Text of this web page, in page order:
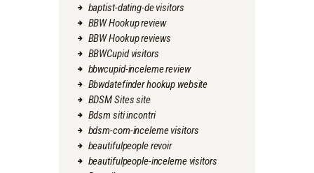
baptist-dating-de visitors
BBW Hookup review
BBW Hookup reviews
BBWCupid visitors
bbwcupid-inceleme review
Bbwdatefinder hookup website
BDSM Sites site
Bdsm siti incontri
bdsm-com-inceleme visitors
beautifulpeople revoir
beautifulpeople-inceleme visitors